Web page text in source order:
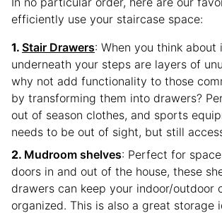
efficiently use your staircase space:
Stair Drawers: When you think
underneath your steps are layers of
why not add functionality to those
by transforming them into drawers?
out of season clothes, and sports
needs to be out of sight, but still
Mudroom shelves: Perfect for
doors in and out of the house, these
drawers can keep your indoor/outdoor
organized. This is also a great storage